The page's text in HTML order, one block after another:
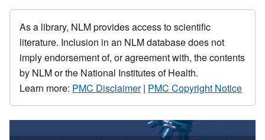
As a library, NLM provides access to scientific
literature. Inclusion in an NLM database does not
imply endorsement of, or agreement with, the contents
by NLM or the National Institutes of Health.
Learn more: PMC Disclaimer| PMC Copyright Notice